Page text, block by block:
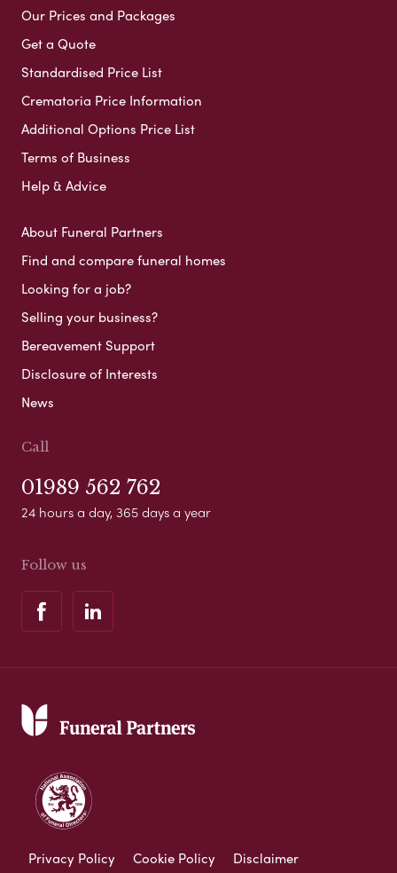
Our Prices and Packages
Get a Quote
Standardised Price List
Crematoria Price Information
Additional Options Price List
Terms of Business
Help & Advice
About Funeral Partners
Find and compare funeral homes
Looking for a job?
Selling your business?
Bereavement Support
Disclosure of Interests
News
Call
01989 562 762
24 hours a day, 365 days a year
Follow us
Privacy Policy Cookie Policy Disclaimer